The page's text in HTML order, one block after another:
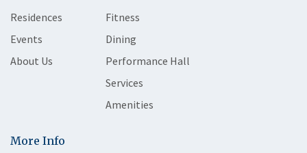
Residences
Events
About Us
Fitness
Dining
Performance Hall
Services
Amenities
More Info